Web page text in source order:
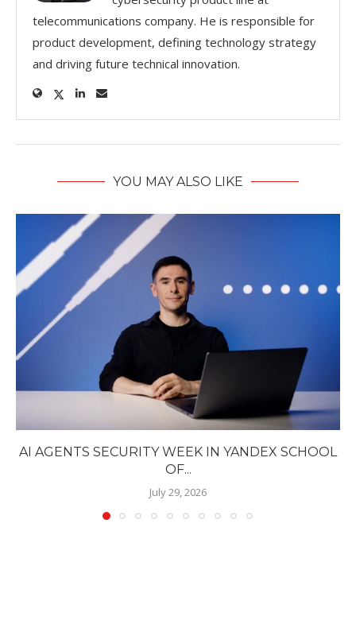
telecommunications company. He is responsible for
product development, defining technology strategy
and driving future technical innovation.
YOU MAY ALSO LIKE
AI AGENTS SECURITY WEEK IN YANDEX SCHOOL
OF...
July 29, 2026